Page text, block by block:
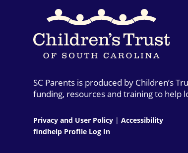
SC Parents is produced by Children’s
funding, resources and training to help
Privacy and User Policy |Accessibility
findhelp Profile Log In